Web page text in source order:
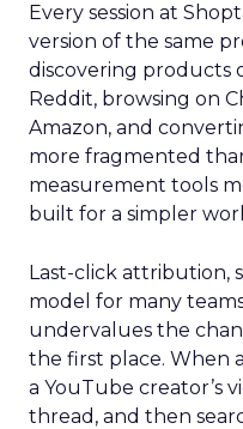
Every session at
version of the same
discovering products
Reddit, browsing on
Amazon, and
more fragmented
measurement tools
built for a simpler
Last-click attribution,
model for many
undervalues the
the first place. When
a YouTube creator’s
thread, and then